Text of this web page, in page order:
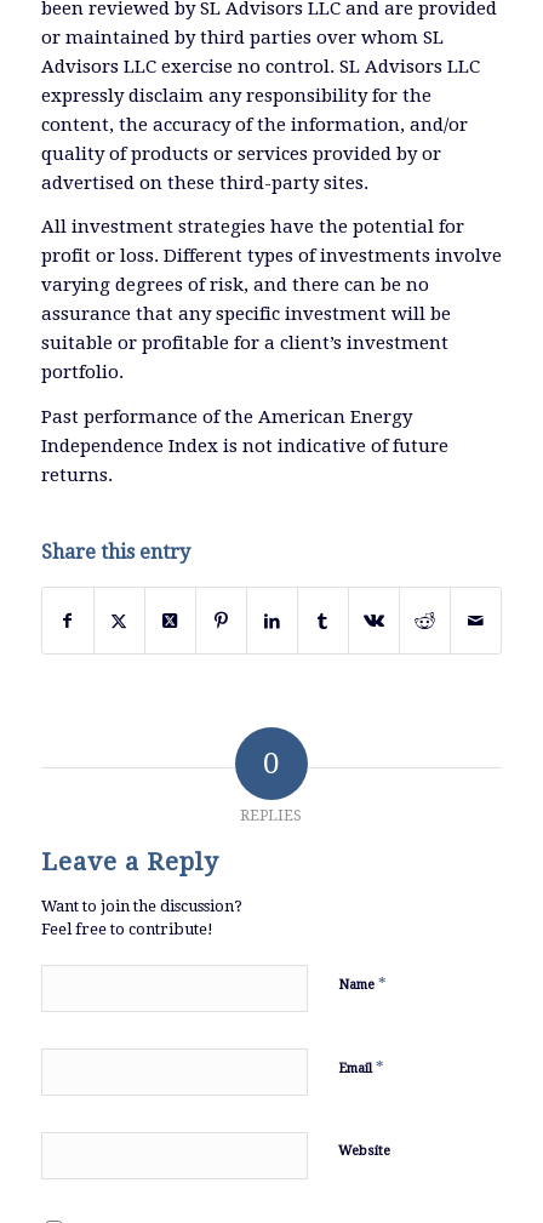
been reviewed by SL Advisors LLC and are provided
or maintained by third parties over whom SL
Advisors LLC exercise no control. SL Advisors LLC
expressly disclaim any responsibility for the
content, the accuracy of the information, and/or
quality of products or services provided by or
advertised on these third-party sites.
All investment strategies have the potential for
profit or loss. Different types of investments involve
varying degrees of risk, and there can be no
assurance that any specific investment will be
suitable or profitable for a client’s investment
portfolio.
Past performance of the American Energy
Independence Index is not indicative of future
returns.
Share this entry
0
REPLIES
Leave a Reply
Want to join the discussion?
Feel free to contribute!
Name *
Email*
Website